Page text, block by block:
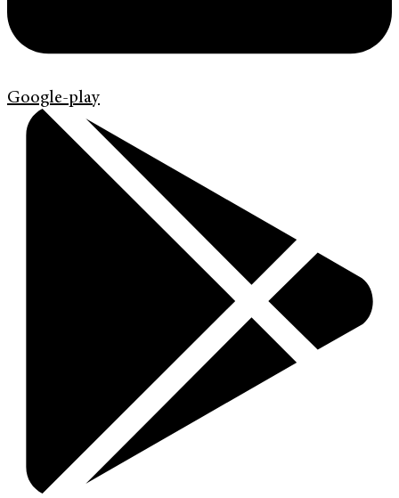
Google-play